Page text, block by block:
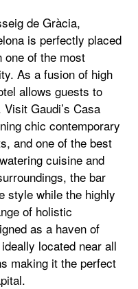
de Gràcia,
is perfectly placed
one of the most
As a fusion of high
allows guests to
Gaudi’s Casa
chic contemporary
and one of the best
cuisine and
the bar
style while the highly
of holistic
as a haven of
located near all
making it the perfect